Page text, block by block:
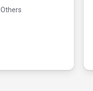
Others